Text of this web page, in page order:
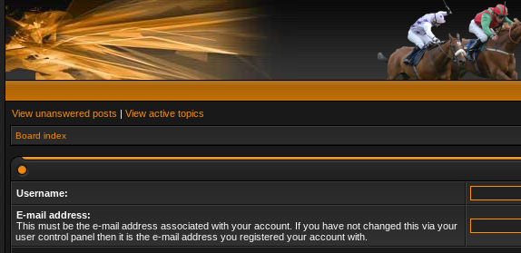
View unanswered posts | View active topics
Board index
Username:
E-mail address:
This must be the e-mail address associated with your account. If you have not changed this via your
user control panel then it is the e-mail address you registered your account with.